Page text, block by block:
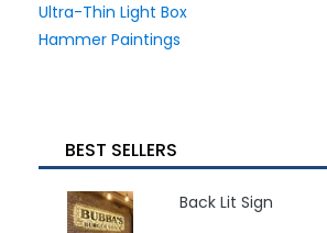
Ultra-Thin Light Box
Hammer Paintings
BEST SELLERS
Back Lit Sign